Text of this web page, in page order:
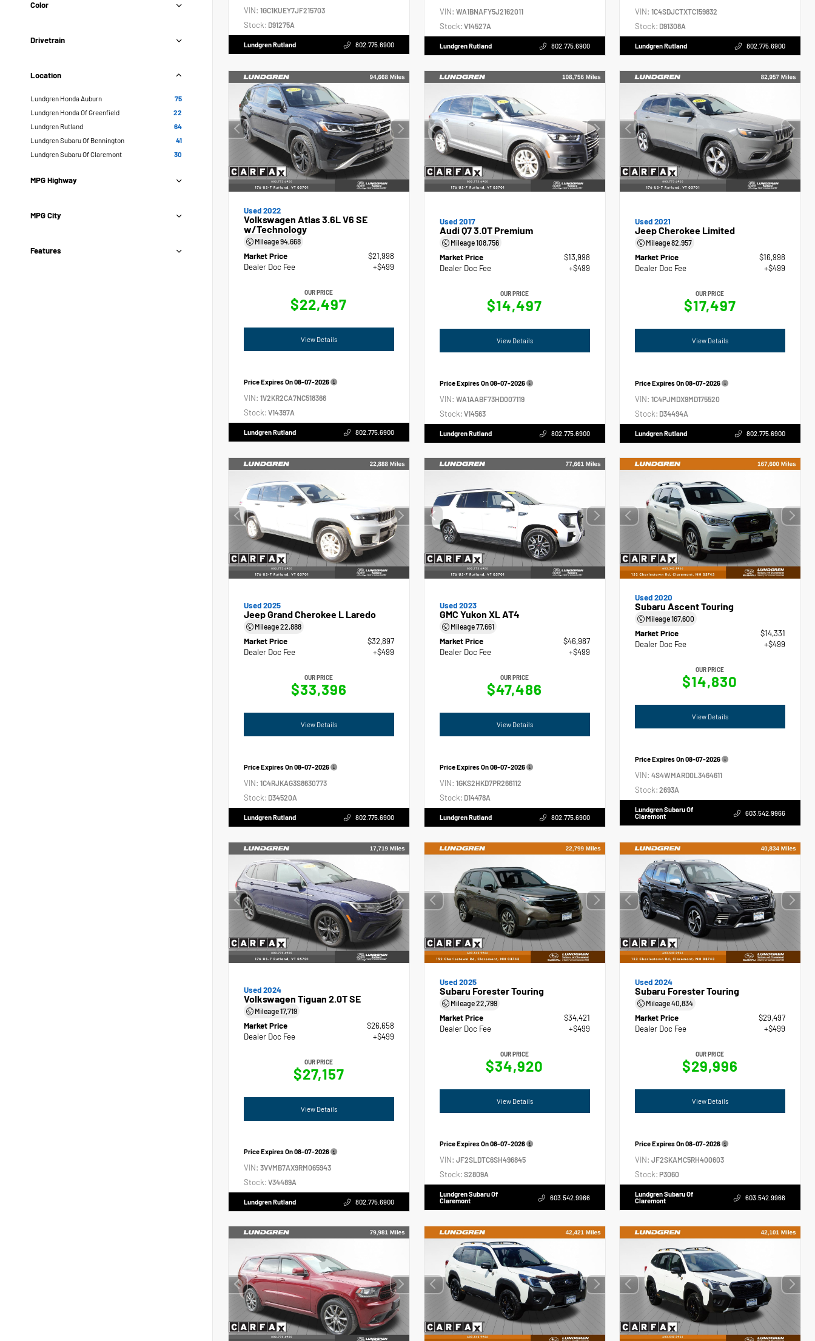
Color
Drivetrain
Location
Lundgren Honda Auburn
75
Lundgren Honda Of Greenfield
22
Lundgren Rutland
64
Lundgren Subaru Of Bennington
41
Lundgren Subaru Of Claremont
30
MPG Highway
MPG City
Features
VIN: 1GC1KUEY7JF215703
Stock: D91275A
Lundgren Rutland 802.775.6900
VIN: WA1BNAFY5J2162011
Stock: V14527A
Lundgren Rutland 802.775.6900
VIN:1C4SDJCTXTC159832
Stock: D91308A
Lundgren Rutland 802.775.6900
Used 2022
Volkswagen Atlas 3.6L V6 SE
w/Technology
Mileage94,668
Market Price
$21,998
Dealer Doc Fee
+$499
OUR PRICE
$22,497
View Details
Price Expires On08-07-2026
VIN: 1V2KR2CA7NC518366
Stock: V14397A
Lundgren Rutland 802.775.6900
Used 2017
Audi Q7 3.0T Premium
Mileage108,756
Market Price
$13,998
Dealer Doc Fee
+$499
OUR PRICE
$14,497
View Details
Price Expires On08-07-2026
VIN: WA1AABF73HD007119
Stock: V14563
Lundgren Rutland 802.775.6900
Used 2021
Jeep Cherokee Limited
Mileage82,957
Market Price
$16,998
Dealer Doc Fee
+$499
OUR PRICE
$17,497
View Details
Price Expires On08-07-2026
VIN:1C4PJMDX9MD175520
Stock: D34494A
Lundgren Rutland 802.775.6900
Used 2025
Jeep Grand Cherokee L Laredo
Mileage22,888
Market Price
$32,897
Dealer Doc Fee
+$499
OUR PRICE
$33,396
View Details
Price Expires On08-07-2026
VIN: 1C4RJKAG3S8630773
Stock: D34520A
Lundgren Rutland 802.775.6900
Used 2023
GMC Yukon XL AT4
Mileage77,661
Market Price
$46,987
Dealer Doc Fee
+$499
OUR PRICE
$47,486
View Details
Price Expires On08-07-2026
VIN: 1GKS2HKD7PR266112
Stock: D14478A
Lundgren Rutland 802.775.6900
Used 2020
Subaru Ascent Touring
Mileage167,600
Market Price
$14,331
Dealer Doc Fee
+$499
OUR PRICE
$14,830
View Details
Price Expires On08-07-2026
VIN:4S4WMARD0L3464611
Stock: 2693A
Lundgren Subaru Of
Claremont
603.542.9966
Used 2024
Volkswagen Tiguan 2.0T SE
Mileage17,719
Market Price
$26,658
Dealer Doc Fee
+$499
OUR PRICE
$27,157
View Details
Price Expires On08-07-2026
VIN: 3VVMB7AX9RM065943
Stock: V34489A
Lundgren Rutland 802.775.6900
Used 2025
Subaru Forester Touring
Mileage22,799
Market Price
$34,421
Dealer Doc Fee
+$499
OUR PRICE
$34,920
View Details
Price Expires On08-07-2026
VIN: JF2SLDTC6SH496845
Stock: S2809A
Lundgren Subaru Of
Claremont
603.542.9966
Used 2024
Subaru Forester Touring
Mileage40,834
Market Price
$29,497
Dealer Doc Fee
+$499
OUR PRICE
$29,996
View Details
Price Expires On08-07-2026
VIN:JF2SKAMC5RH400603
Stock: P3060
Lundgren Subaru Of
Claremont
603.542.9966